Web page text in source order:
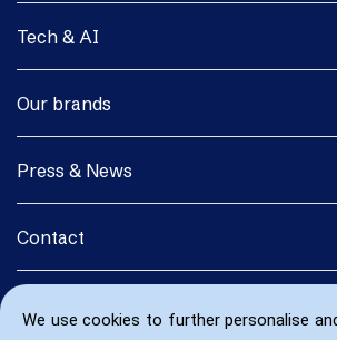
We use cookies to further personalise
Tech & AI
Our brands
Press & News
Contact